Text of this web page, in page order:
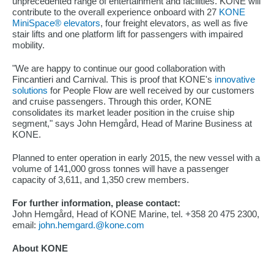
contribute to the overall experience onboard with 27 KONE
MiniSpace® elevators, four freight elevators, as well as five
stair lifts and one platform lift for passengers with impaired
mobility.
"We are happy to continue our good collaboration with
Fincantieri and Carnival. This is proof that KONE's innovative
solutions for People Flow are well received by our customers
and cruise passengers. Through this order, KONE
consolidates its market leader position in the cruise ship
segment," says John Hemgård, Head of Marine Business at
KONE.
Planned to enter operation in early 2015, the new vessel with a
volume of 141,000 gross tonnes will have a passenger
capacity of 3,611, and 1,350 crew members.
For further information, please contact:
John Hemgård, Head of KONE Marine, tel. +358 20 475 2300,
email: john.hemgard.@kone.com
About KONE